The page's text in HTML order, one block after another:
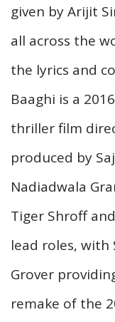
given by Arijit
all across the
the lyrics and
Baaghi is a
thriller film
produced by
Nadiadwala
Tiger Shroff
lead roles, with
Grover
remake of the